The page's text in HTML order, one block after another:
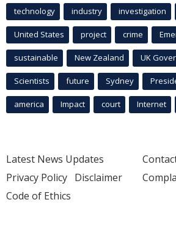
technology industry investigation
United States project crime
sustainable New Zealand UK
Scientists future Sydney
america Impact court Internet
Latest News Updates
Privacy Policy Disclaimer
Code of Ethics